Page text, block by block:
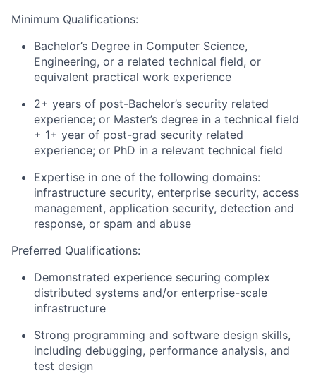
Minimum Qualifications:
Bachelor’s Degree in Computer Science,
Engineering, or a related technical field, or
equivalent practical work experience
2+ years of post-Bachelor’s security related
experience; or Master’s degree in a technical field
+ 1+ year of post-grad security related
experience; or PhD in a relevant technical field
Expertise in one of the following domains:
infrastructure security, enterprise security, access
management, application security, detection and
response, or spam and abuse
Preferred Qualifications:
Demonstrated experience securing complex
distributed systems and/or enterprise-scale
infrastructure
Strong programming and software design skills,
including debugging, performance analysis, and
test design